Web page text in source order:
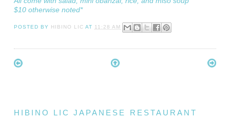
$10 otherwise noted*
POSTED BY HIBINO LIC AT 11:28 AM
HIBINO LIC JAPANESE RESTAURANT